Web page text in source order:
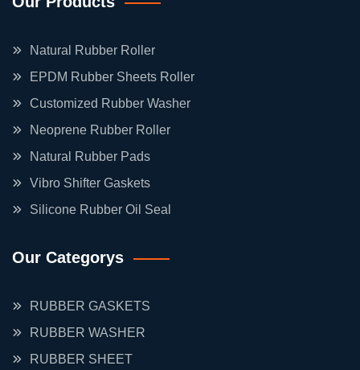
Natural Rubber Roller
EPDM Rubber Sheets Roller
Customized Rubber Washer
Neoprene Rubber Roller
Natural Rubber Pads
Vibro Shifter Gaskets
Silicone Rubber Oil Seal
Our Categorys
RUBBER GASKETS
RUBBER WASHER
RUBBER SHEET